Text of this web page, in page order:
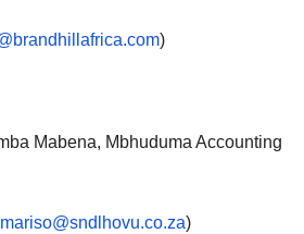
)
Mabena, Mbhuduma Accounting
)